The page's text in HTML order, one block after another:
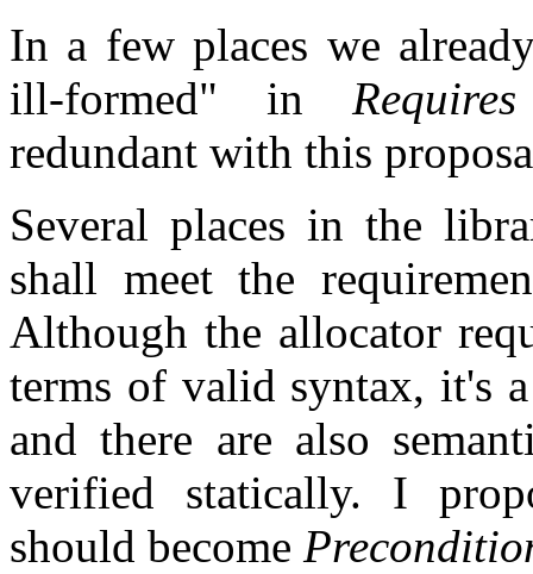
In a few places we
ill-formed" inRequires
redundant with this
Several places in the
shall meet the
Although the allocator
terms of valid syntax, it's
and there are also
verified statically. I
should become